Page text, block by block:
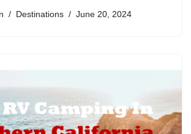
Destinations June 20, 2024